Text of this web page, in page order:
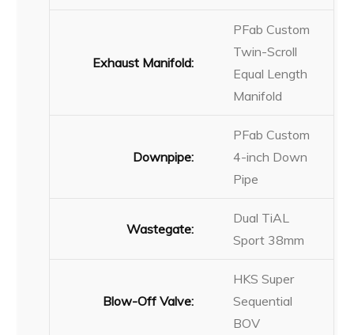
Exhaust Manifold:
PFab Custom
Twin-Scroll
Equal Length
Manifold
Downpipe:
PFab Custom
4-inch Down
Pipe
Wastegate:
Dual TiAL
Sport 38mm
Blow-Off Valve:
HKS Super
Sequential
BOV